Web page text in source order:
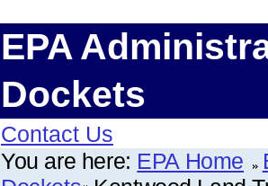
EPA
Dockets
Contact Us
You are here: EPA Home